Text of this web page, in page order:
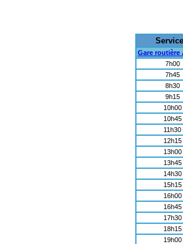
Gare routière
7h00
7h45
8h30
9h15
10h00
10h45
11h30
12h15
13h00
13h45
14h30
15h15
16h00
16h45
17h30
18h15
19h00